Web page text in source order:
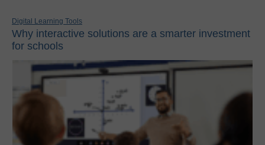
Digital Learning Tools
Why interactive solutions are a smarter investment
for schools